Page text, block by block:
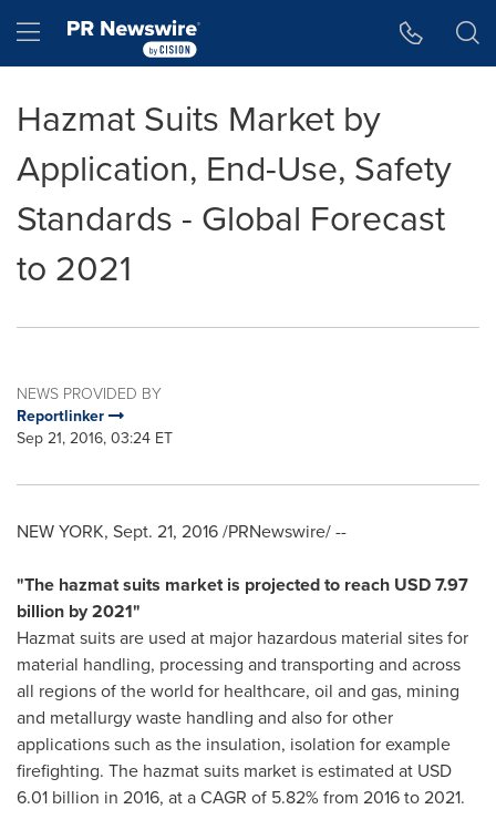
Hamburger menu
Hazmat Suits Market by
Application, End-Use, Safety
Standards - Global Forecast
to 2021
NEWS PROVIDED BY
Reportlinker
Sep 21, 2016, 03:24 ET
NEW YORK, Sept. 21, 2016/PRNewswire/ --
"The hazmat suits market is projected to reach USD 7.97
billion by 2021"
Hazmat suits are used at major hazardous material sites for
material handling, processing and transporting and across
all regions of the world for healthcare, oil and gas, mining
and metallurgy waste handling and also for other
applications such as the insulation, isolation for example
firefighting. The hazmat suits market is estimated at USD
6.01 billion in 2016, at a CAGR of 5.82% from 2016 to 2021.